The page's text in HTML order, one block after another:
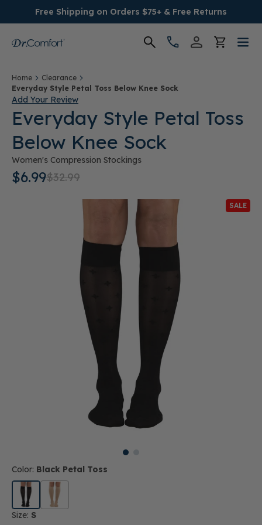
Free Shipping on Orders $75+ & Free Returns
Women's
Conditions
Socks & Insoles
Home
Clearance
Everyday Style Petal Toss Below Knee Sock
Add Your Review
Everyday Style Petal Toss
Below Knee Sock
Women's Compression Stockings
$6.99$32.99
SALE
Color: Black Petal Toss
Size: S